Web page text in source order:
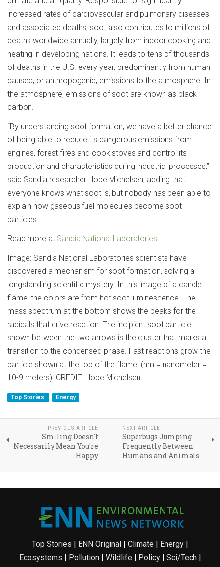
increased rates of cardiovascular and pulmonary diseases
and associated deaths, soot also contributes to millions of
deaths worldwide annually, largely from indoor cooking and
heating in developing nations. It leads to tens of thousands
of deaths in the U.S. every year, predominantly from human
caused, or anthropogenic, emissions to the atmosphere. In
the atmosphere, emissions of soot are known as black
carbon.
“By understanding soot formation, we have a better chance
of being able to reduce its dangerous emissions from
engines, forest fires and cook stoves and control its
production and characteristics during industrial processes,”
said Sandia researcher Hope Michelsen, adding that
everyone knows what soot is, but nobody has been able to
explain how gaseous fuel molecules become soot
particles.
Read more at Sandia National Laboratories
Image: Sandia National Laboratories scientists have
discovered a mechanism for soot formation, solving a
longstanding scientific mystery. In this image of a candle
flame, the colors are from hot soot luminescence. The
mass spectrum at the bottom shows the peaks for the
radicals that drive reaction. The incipient soot particle
shown between the two arrows is the cluster that marks a
transition to the condensed phase. Fast reactions grow the
particle shown at the top of the flame. (nm = nanometer =
10-9 meters). CREDIT: Hope Michelsen
Top Stories Energy
PREVIOUS ARTICLE
Smiling Doesn't
Necessarily Mean You're
Happy
NEXT ARTICLE
Superbugs Jumping
Frequently Between
Humans and Animals
Top Stories | ENN Original | Climate | Energy |
Ecosystems | Pollution| Wildlife | Policy| Sci/Tech|